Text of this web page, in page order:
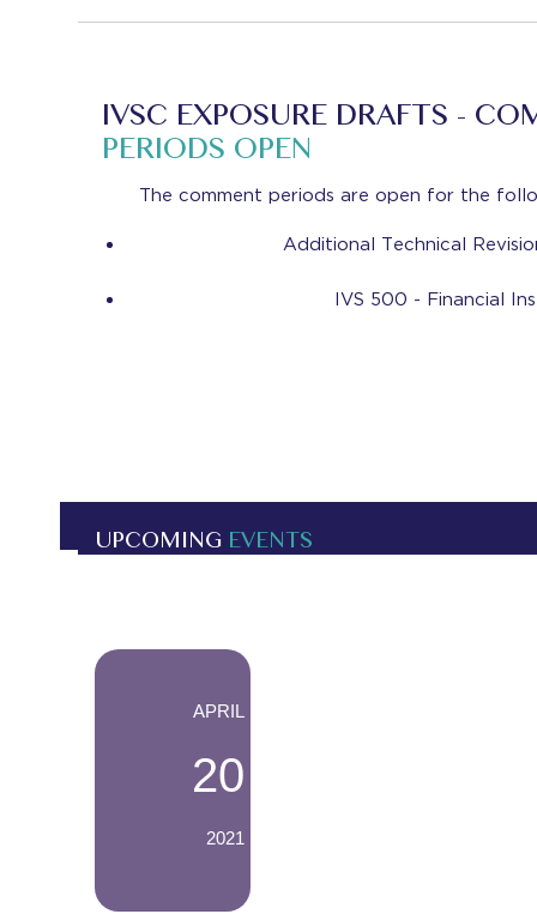
IVSC EXPOSURE DRAFTS -
PERIODS OPEN
The comment periods are open for the
Additional Technical
IVS 500 - Financial
UPCOMING EVENTS
APRIL
20
2021